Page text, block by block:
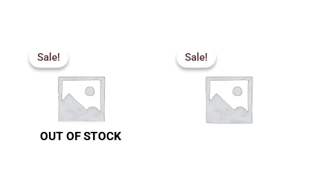
Sale!
OUT OF STOCK
Sale! Sale!
Sale!